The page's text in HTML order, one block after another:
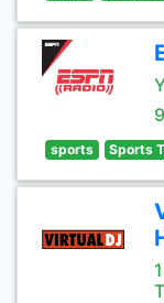
sports Sports